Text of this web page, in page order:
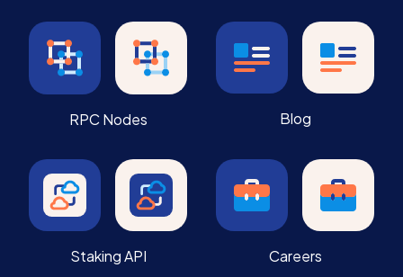
RPC Nodes Blog
Staking API Careers